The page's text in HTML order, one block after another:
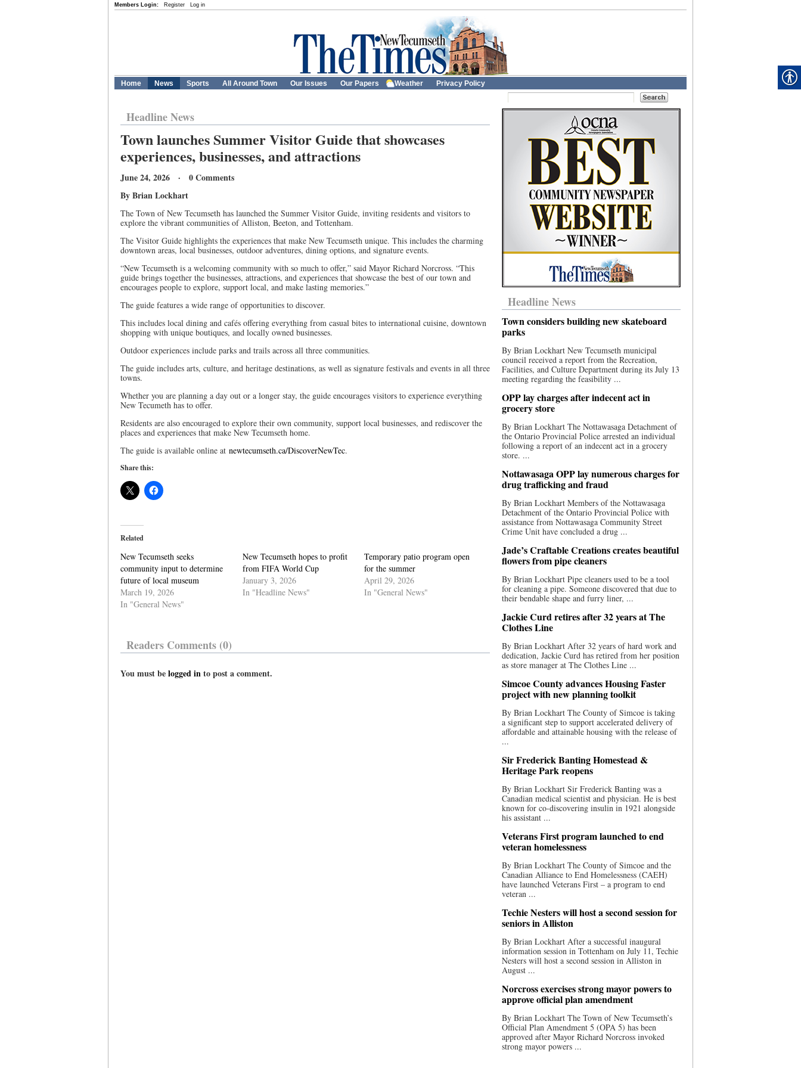
Members Login: Register Log in
Home News Sports All Around Town Our Issues Our Papers Weather Privacy Policy
Headline News
Town launches Summer Visitor Guide that showcases
experiences, businesses, and attractions
June 24, 2026 · 0 Comments
By Brian Lockhart
The Town of New Tecumseth has launched the Summer Visitor Guide, inviting residents and visitors to
explore the vibrant communities of Alliston, Beeton, and Tottenham.
The Visitor Guide highlights the experiences that make New Tecumseth unique. This includes the charming
downtown areas, local businesses, outdoor adventures, dining options, and signature events.
“New Tecumseth is a welcoming community with so much to offer,” said Mayor Richard Norcross. “This
guide brings together the businesses, attractions, and experiences that showcase the best of our town and
encourages people to explore, support local, and make lasting memories.”
The guide features a wide range of opportunities to discover.
This includes local dining and cafés offering everything from casual bites to international cuisine, downtown
shopping with unique boutiques, and locally owned businesses.
Outdoor experiences include parks and trails across all three communities.
The guide includes arts, culture, and heritage destinations, as well as signature festivals and events in all three
towns.
Whether you are planning a day out or a longer stay, the guide encourages visitors to experience everything
New Tecumeth has to offer.
Residents are also encouraged to explore their own community, support local businesses, and rediscover the
places and experiences that make New Tecumseth home.
The guide is available online at newtecumseth.ca/DiscoverNewTec.
Share this:
Related
New Tecumseth seeks
community input to determine
future of local museum
March 19, 2026
In "General News"
New Tecumseth hopes to profit
from FIFA World Cup
January 3, 2026
In "Headline News"
Temporary patio program open
for the summer
April 29, 2026
In "General News"
Readers Comments (0)
You must belogged into post a comment.
Headline News
Town considers building new skateboard
parks
By Brian Lockhart New Tecumseth municipal
council received a report from the Recreation,
Facilities, and Culture Department during its July 13
meeting regarding the feasibility ...
OPP lay charges after indecent act in
grocery store
By Brian Lockhart The Nottawasaga Detachment of
the Ontario Provincial Police arrested an individual
following a report of an indecent act in a grocery
store. ...
Nottawasaga OPP lay numerous charges for
drug trafficking and fraud
By Brian Lockhart Members of the Nottawasaga
Detachment of the Ontario Provincial Police with
assistance from Nottawasaga Community Street
Crime Unit have concluded a drug ...
Jade’s Craftable Creations creates beautiful
flowers from pipe cleaners
By Brian Lockhart Pipe cleaners used to be a tool
for cleaning a pipe. Someone discovered that due to
their bendable shape and furry liner, ...
Jackie Curd retires after 32 years at The
Clothes Line
By Brian Lockhart After 32 years of hard work and
dedication, Jackie Curd has retired from her position
as store manager at The Clothes Line ...
Simcoe County advances Housing Faster
project with new planning toolkit
By Brian Lockhart The County of Simcoe is taking
a significant step to support accelerated delivery of
affordable and attainable housing with the release of
...
Sir Frederick Banting Homestead &
Heritage Park reopens
By Brian Lockhart Sir Frederick Banting was a
Canadian medical scientist and physician. He is best
known for co-discovering insulin in 1921 alongside
his assistant ...
Veterans First program launched to end
veteran homelessness
By Brian Lockhart The County of Simcoe and the
Canadian Alliance to End Homelessness (CAEH)
have launched Veterans First – a program to end
veteran ...
Techie Nesters will host a second session for
seniors in Alliston
By Brian Lockhart After a successful inaugural
information session in Tottenham on July 11, Techie
Nesters will host a second session in Alliston in
August ...
Norcross exercises strong mayor powers to
approve official plan amendment
By Brian Lockhart The Town of New Tecumseth’s
Official Plan Amendment 5 (OPA 5) has been
approved after Mayor Richard Norcross invoked
strong mayor powers ...